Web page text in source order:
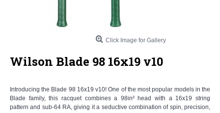
Click Image for Gallery
Wilson Blade 98 16x19 v10
Introducing the Blade 98 16x19 v10! One of the most popular models in the
Blade family, this racquet combines a 98in² head with a 16x19 string
pattern and sub-64 RA, giving it a seductive combination of spin, precision,